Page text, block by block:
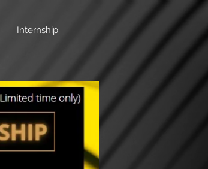
Internship